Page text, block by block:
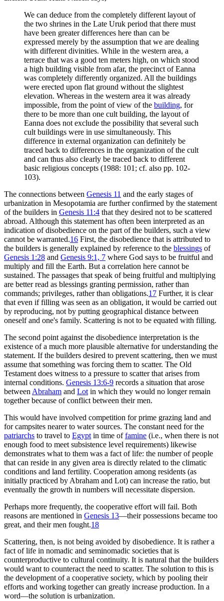
We can deduce from the completely different layout of
the two shrines in the Late Uruk period that there must
have been greater differences here than can be
expressed merely by the assumption that we are dealing
with different divinities. While in the western area, a
terrace that was a good ten meters high, on which stood
a high building visible from afar, the precinct of Eanna
was completely differently organized. All the buildings
were erected upon flat ground without the slightest
elevation. Whereas in the western area it was already
impossible, from the point of view of the building, for
there to be more than one cult building, the layout of
Eanna does not exclude the possibility that several such
cult buildings were in use simultaneously. This
difference in external organization can definitely be
traced back to differences in the organization of the cult
and can thus also clearly be traced back to different
basic religious concepts (1988: 101; cf. also pp. 102-
103).
The connections between Genesis 11 and the early stages of
urbanization in Mesopotamia are further confirmed by the statement
of the builders in Genesis 11:4 that they desired not to be scattered
abroad. Although this statement has often been interpreted as an
indication of disobedience on the part of the builders, such a view
cannot be warranted.16 First, the disobedience that is attributed to
the builders is generally explained by reference to the blessings of
Genesis 1:28 and Genesis 9:1, 7 where God says to be fruitful and
multiply and fill the Earth. But a correlation here cannot be
sustained. The passages that speak of being fruitful and multiplying
are better read as blessings granting permission, rather than
commands; privileges, rather than obligations.17 Further, it is clear
that even if filling was seen as an obligation, it would be carried out
by reproducing, not by putting geographical distance between
oneself and one's family. Scattering is not to be equated with filling.
The second point against the disobedience interpretation is the
existence of a much more plausible alternative for understanding the
statement. If the builders desired to prevent scattering, then we must
assume that something was forcing them to scatter. The Old
Testament does witness to a pressure to scatter that arises from
internal conditions. Genesis 13:6-9 records a situation that arose
between Abraham and Lot in which they would no longer remain
together because of conflict between their men.
This would have involved competition for prime grazing land and
for campsites nearer to water sources. The constant need for the
patriarchs to travel to Egypt in time offamine (i.e., when there is not
enough food to meet subsistence level requirements) likewise
demonstrates what to them was a fact of life: the number of people
that can reside in any given area is directly related to the climatic
conditions and land fertility. Cooperation among residents (as
initially practiced by Abraham and Lot) can increase the ratio, but
eventually the growth in numbers will necessitate dispersion.
Perhaps more frequently, the cooperative effort will fail. Both
reasons are mentioned in Genesis 13—their possessions became too
great, and their men fought.18
Scattering, then, is not being avoided by disobedience. It is rather a
fact of life in nomadic and seminomadic societies that is
counterproductive to cultural continuity. It is natural that the builders
would want to counteract the need to scatter. The solution to this is
the development of a cooperative society, which by pooling their
efforts and working together can greatly increase production. In a
word—the solution is urbanization.